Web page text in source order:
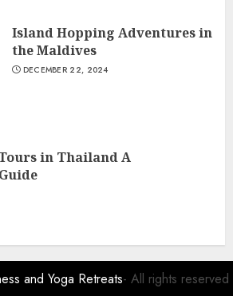
Island Hopping Adventures in
the Maldives
DECEMBER 22, 2024
in Thailand A
and Yoga Retreats- All rights reserved